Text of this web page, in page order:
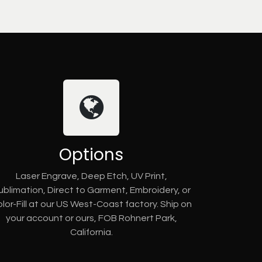
Options
Laser Engrave, Deep Etch, UV Print,
Direct to Garment, Embroidery, or
Fill at our US West-Coast factory. Ship on
your account or ours, FOB Rohnert Park,
California.